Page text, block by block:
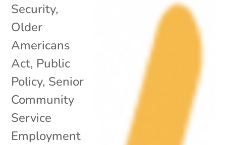
Security,
Older
Americans
Act, Public
Policy, Senior
Community
Service
Employment